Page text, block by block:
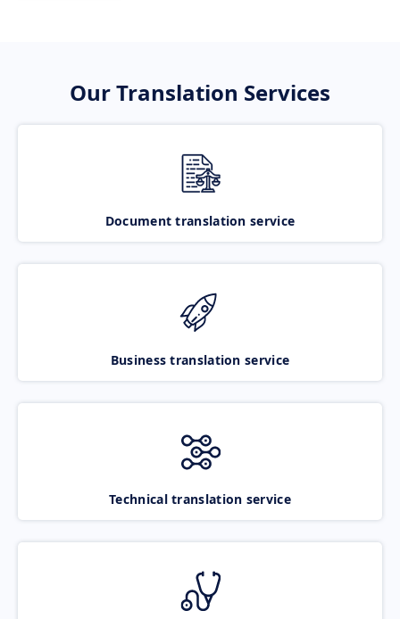
Our Translation Services
Document translation service
Business translation service
Technical translation service